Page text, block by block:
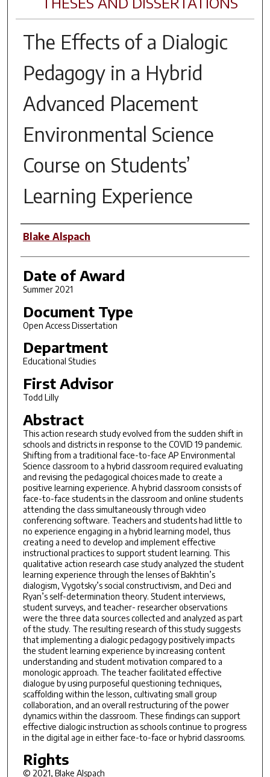
The Effects of a Dialogic
Pedagogy in a Hybrid
Advanced Placement
Environmental Science
Course on Students’
Learning Experience
Author
Blake Alspach
Date of Award
Summer 2021
Document Type
Open Access Dissertation
Department
Educational Studies
First Advisor
Todd Lilly
Abstract
This action research study evolved from the sudden shift in
schools and districts in response to the COVID 19 pandemic.
Shifting from a traditional face-to-face AP Environmental
Science classroom to a hybrid classroom required evaluating
and revising the pedagogical choices made to create a
positive learning experience. A hybrid classroom consists of
face-to-face students in the classroom and online students
attending the class simultaneously through video
conferencing software. Teachers and students had little to
no experience engaging in a hybrid learning model, thus
creating a need to develop and implement effective
instructional practices to support student learning. This
qualitative action research case study analyzed the student
learning experience through the lenses of Bakhtin’s
dialogism, Vygotsky’s social constructivism, and Deci and
Ryan’s self-determination theory. Student interviews,
student surveys, and teacher- researcher observations
were the three data sources collected and analyzed as part
of the study. The resulting research of this study suggests
that implementing a dialogic pedagogy positively impacts
the student learning experience by increasing content
understanding and student motivation compared to a
monologic approach. The teacher facilitated effective
dialogue by using purposeful questioning techniques,
scaffolding within the lesson, cultivating small group
collaboration, and an overall restructuring of the power
dynamics within the classroom. These findings can support
effective dialogic instruction as schools continue to progress
in the digital age in either face-to-face or hybrid classrooms.
Rights
© 2021, Blake Alspach